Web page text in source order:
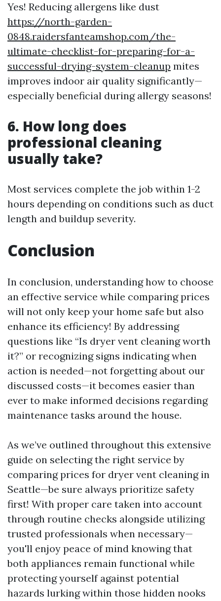
Yes! Reducing allergens like dust
https://north-garden-
0848.raidersfanteamshop.com/the-
ultimate-checklist-for-preparing-for-a-
successful-drying-system-cleanup mites
improves indoor air quality significantly—
especially beneficial during allergy seasons!
6. How long does
professional cleaning
usually take?
Most services complete the job within 1-2
hours depending on conditions such as duct
length and buildup severity.
Conclusion
In conclusion, understanding how to choose
an effective service while comparing prices
will not only keep your home safe but also
enhance its efficiency! By addressing
questions like “Is dryer vent cleaning worth
it?” or recognizing signs indicating when
action is needed—not forgetting about our
discussed costs—it becomes easier than
ever to make informed decisions regarding
maintenance tasks around the house.
As we’ve outlined throughout this extensive
guide on selecting the right service by
comparing prices for dryer vent cleaning in
Seattle—be sure always prioritize safety
first! With proper care taken into account
through routine checks alongside utilizing
trusted professionals when necessary—
you'll enjoy peace of mind knowing that
both appliances remain functional while
protecting yourself against potential
hazards lurking within those hidden nooks